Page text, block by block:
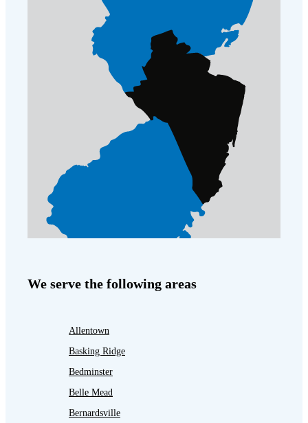
Understanding Your Crawl Space
Crawl Spaces and Air Quality
Crawl Spaces and Mold
The Benefits of Crawl Space Encapsulation
Crawl Space & Basement Insulation
Understanding Your Crawl Space
Crawl Spaces and Air Quality
Crawl Spaces and Mold
The Benefits of Crawl Space Encapsulation
Crawl Space & Basement Insulation
We serve the following areas
Allentown
Basking Ridge
Bedminster
Belle Mead
Bernardsville